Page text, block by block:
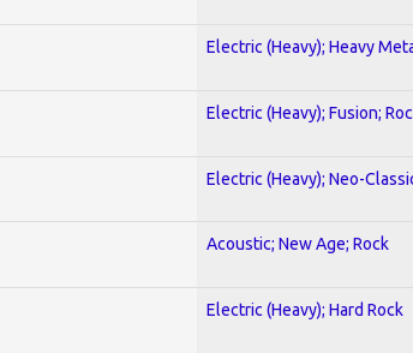
Electric (Heavy); Heavy
Electric (Heavy); Fusion;
Electric (Heavy); Neo-
Acoustic; New Age; Rock
Electric (Heavy); Hard Rock